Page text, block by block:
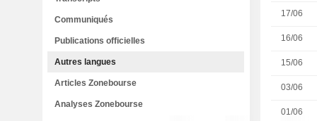
17/06
16/06
15/06
03/06
01/06
Communiqués
Publications officielles
Autres langues
Articles Zonebourse
Analyses Zonebourse